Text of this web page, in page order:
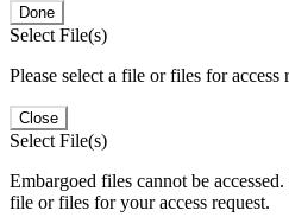
Done
Select File(s)
Please select a file or files for access
Close
Select File(s)
Embargoed files cannot be
file or files for your access request.